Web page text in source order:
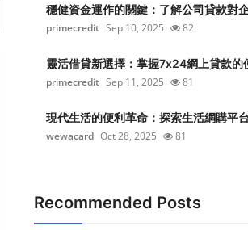
穩健資金運作的關鍵：了解公司貸款對
primecredit Sep 10, 2025 82
靈活借貸新選擇：掌握7x24網上貸款的
primecredit Sep 11, 2025 81
現代生活的便利革命：探索生活網購平
wewacard Oct 28, 2025 81
Recommended Posts